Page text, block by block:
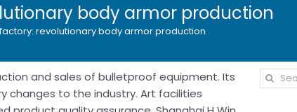
body armor production
factory: revolutionary body armor production
and sales of bulletproof equipment. Its
changes to the industry. Art facilities
Search
for: